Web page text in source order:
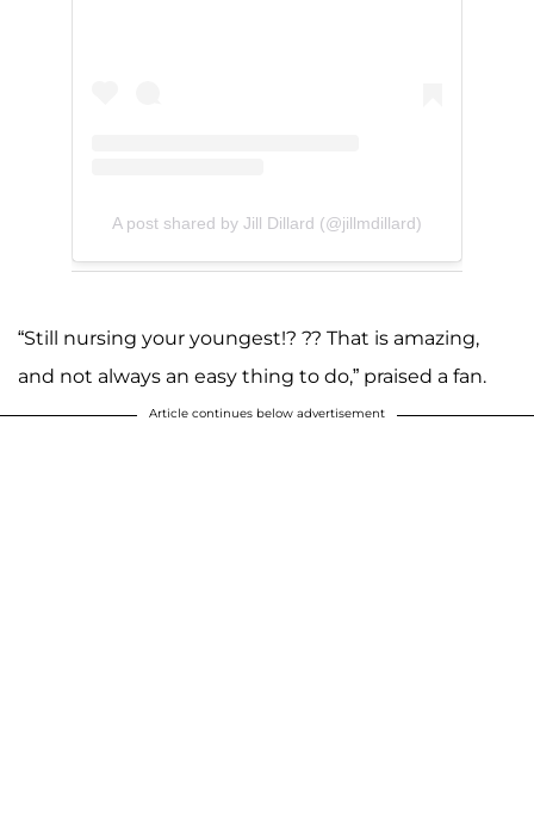
A post shared by Jill Dillard (@jillmdillard)
“Still nursing your youngest!? ?? That is amazing,
and not always an easy thing to do,” praised a fan.
Article continues below advertisement